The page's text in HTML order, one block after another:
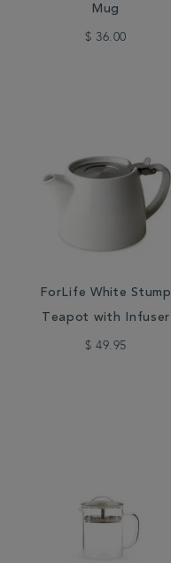
Mug
$ 36.00
ForLife White Stump
Teapot with Infuser
$ 49.95